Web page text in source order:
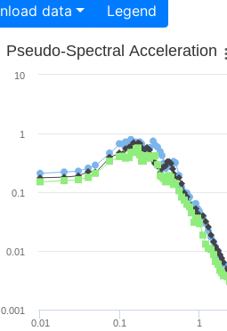
Download data Legend
Pseudo-Spectral Acceleration
0.01 0.1 1
0.001
0.01
0.1
1
10